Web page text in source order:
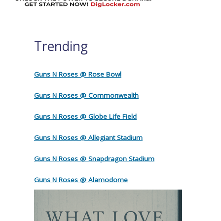
Trending
Guns N Roses @ Rose Bowl
Guns N Roses @ Commonwealth
Guns N Roses @ Globe Life Field
Guns N Roses @ Allegiant Stadium
Guns N Roses @ Snapdragon Stadium
Guns N Roses @ Alamodome